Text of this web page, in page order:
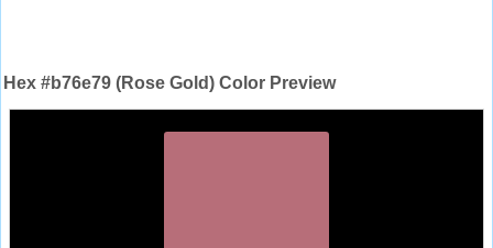
Hex #b76e79 (Rose Gold) Color Preview